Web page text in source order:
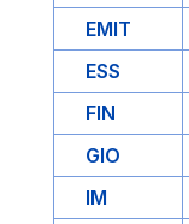
EMIT
ESS
FIN
GIO
IM